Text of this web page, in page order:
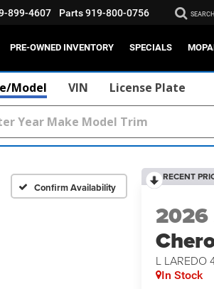
899-4607 Parts919-800-0756 SEARCH
PRE-OWNED INVENTORY SPECIALS
Model VIN License Plate
Confirm Availability
RECENT
2026
L LAREDO
In Stock